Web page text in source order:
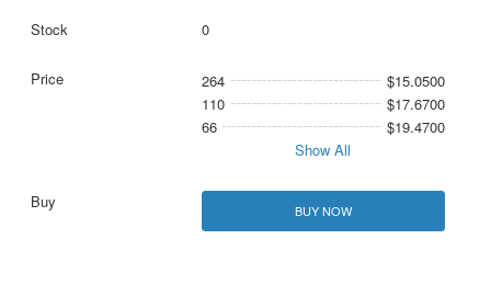
0
264
$15.0500
110
$17.6700
66
$19.4700
Show All
BUY NOW